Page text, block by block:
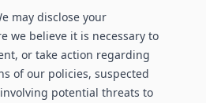
may disclose your
we believe it is necessary to
or take action regarding
of our policies, suspected
potential threats to